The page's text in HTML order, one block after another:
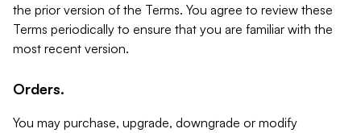
the prior version of the Terms. You agree to review these
Terms periodically to ensure that you are familiar with the
most recent version.
Orders.
You may purchase, upgrade, downgrade or modify